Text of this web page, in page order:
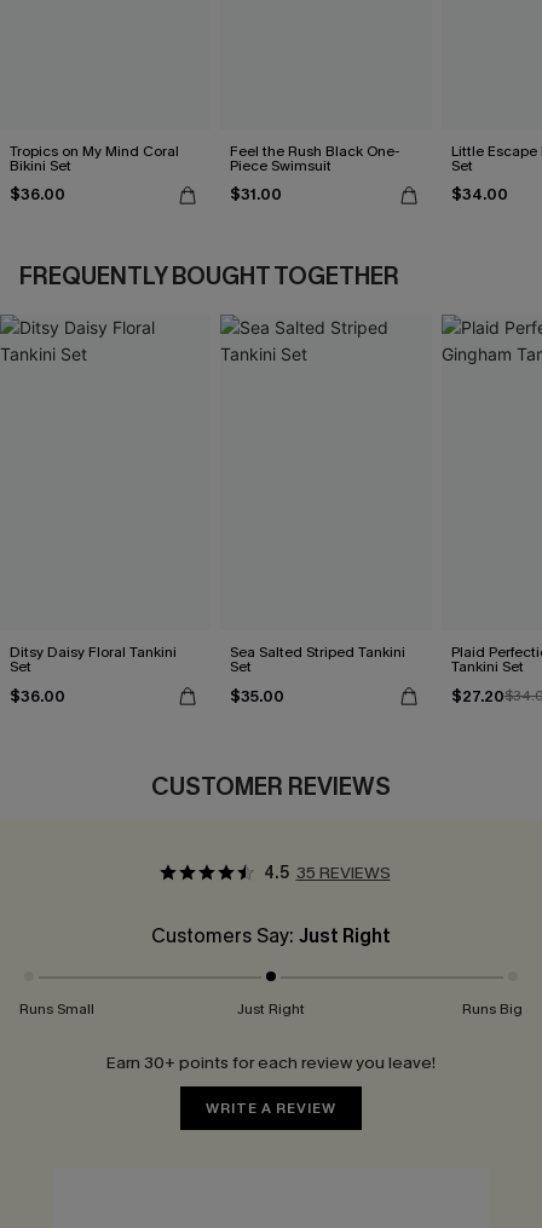
Tropics on My Mind Coral
Bikini Set
$36.00
Feel the Rush Black One-
Piece Swimsuit
$31.00
Little
Set
$34.00
FREQUENTLY BOUGHT TOGETHER
Ditsy Daisy Floral Tankini
Set
$36.00
Sea Salted Striped Tankini
Set
$35.00
Plaid
Tankini Set
$27.20
CUSTOMER REVIEWS
4.5 35 REVIEWS
Customers Say: Just Right
Runs Small Just Right Runs Big
Earn 30+ points for each review you leave!
WRITE A REVIEW